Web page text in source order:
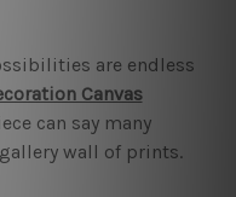
are endless
Canvas
can say many
wall of prints.